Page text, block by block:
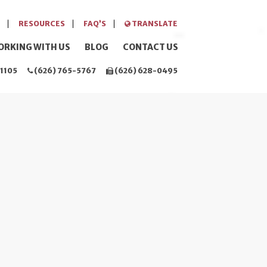
RESOURCES FAQ’S TRANSLATE
WITH US BLOG CONTACT US
(626) 765-5767 (626) 628-0495